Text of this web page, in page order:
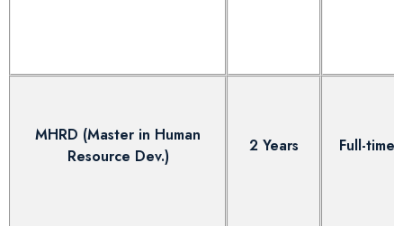
MHRD (Master in Human
Resource Dev.)
2 Years Full-time